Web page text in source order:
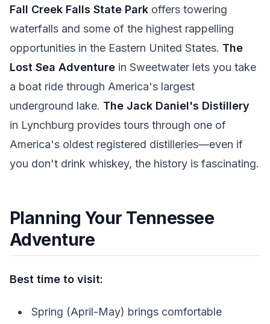
Fall Creek Falls State Park offers towering
waterfalls and some of the highest rappelling
opportunities in the Eastern United States. The
Lost Sea Adventure in Sweetwater lets you take
a boat ride through America's largest
underground lake. The Jack Daniel's Distillery
in Lynchburg provides tours through one of
America's oldest registered distilleries—even if
you don't drink whiskey, the history is fascinating.
Planning Your Tennessee
Adventure
Best time to visit:
Spring (April-May) brings comfortable